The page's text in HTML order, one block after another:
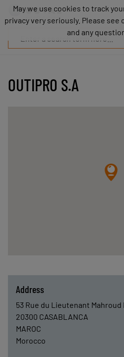
OUTIPRO S.A
Address
53 Rue du Lieutenant Mahroud
20300 CASABLANCA
MAROC
Morocco
Products
Industries
Resources
May we use cookies to track
privacy very seriously. Please
and any
May we use cookies to track
privacy very seriously. Please
and any